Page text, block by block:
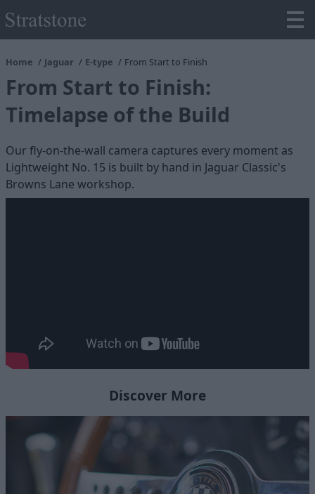
Home Jaguar E-type From Start to Finish
From Start to Finish:
Timelapse of the Build
Our fly-on-the-wall camera captures every moment as
Lightweight No. 15 is built by hand in Jaguar Classic's
Browns Lane workshop.
Discover More